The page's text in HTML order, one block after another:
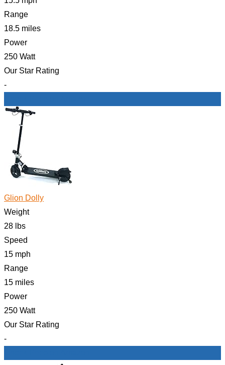
Range
18.5 miles
Power
250 Watt
Our Star Rating
-
Glion Dolly
Weight
28 lbs
Speed
15 mph
Range
15 miles
Power
250 Watt
Our Star Rating
-